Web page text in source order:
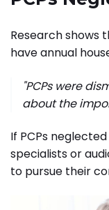
Research shows
have annual
"PCPs were
about the
If PCPs
specialists or
to pursue their